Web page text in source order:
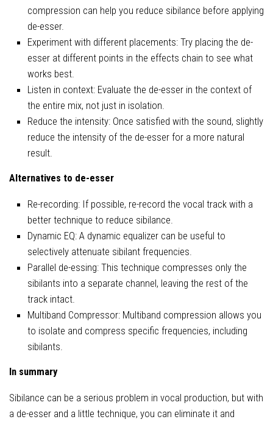
compression can help you reduce sibilance before applying
de-esser.
Experiment with different placements: Try placing the de-
esser at different points in the effects chain to see what
works best.
Listen in context: Evaluate the de-esser in the context of
the entire mix, not just in isolation.
Reduce the intensity: Once satisfied with the sound, slightly
reduce the intensity of the de-esser for a more natural
result.
Alternatives to de-esser
Re-recording: If possible, re-record the vocal track with a
better technique to reduce sibilance.
Dynamic EQ: A dynamic equalizer can be useful to
selectively attenuate sibilant frequencies.
Parallel de-essing: This technique compresses only the
sibilants into a separate channel, leaving the rest of the
track intact.
Multiband Compressor: Multiband compression allows you
to isolate and compress specific frequencies, including
sibilants.
In summary
Sibilance can be a serious problem in vocal production, but with
a de-esser and a little technique, you can eliminate it and